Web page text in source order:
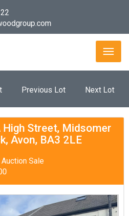
Previous Lot Next Lot
Street, Midsomer
Avon, BA3 2LE
Sale